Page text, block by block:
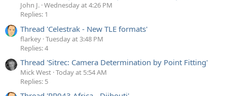
John J. Wednesday at 4:26 PM
Replies: 1
Thread 'Celestrak - New TLE formats'
flarkey Tuesday at 3:48 PM
Replies: 4
Thread 'Sitrec: Camera Determination by Point Fitting'
Mick West Today at 5:54 AM
Replies: 5